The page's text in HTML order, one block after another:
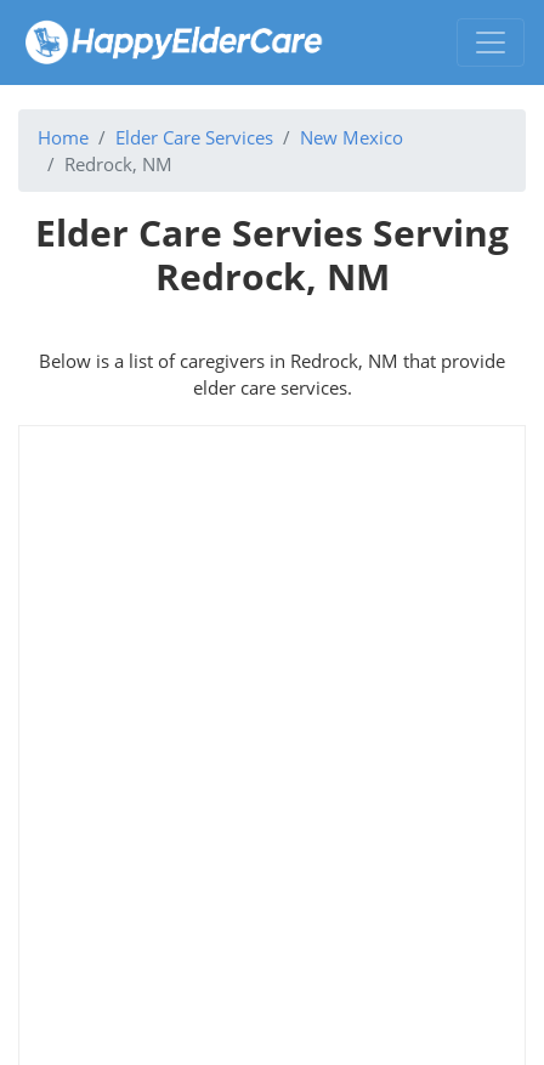
Home Elder Care Services
New Mexico
Redrock, NM
Elder Care Servies Serving
Redrock, NM
Below is a list of caregivers in Redrock, NM that provide
elder care services.